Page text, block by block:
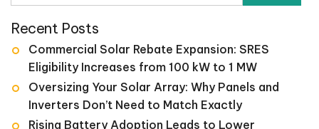
Recent Posts
Commercial Solar Rebate Expansion: SRES
Eligibility Increases from 100 kW to 1 MW
Oversizing Your Solar Array: Why Panels and
Inverters Don’t Need to Match Exactly
Rising Battery Adoption Leads to Lower